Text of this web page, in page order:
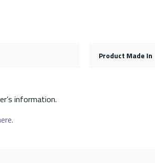
Product Made In
information.